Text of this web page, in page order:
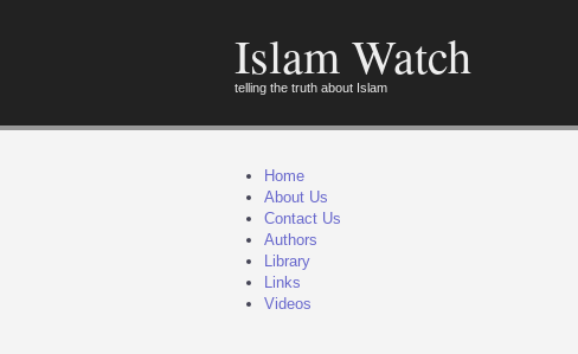
Islam Watch
telling the truth about Islam
Home
About Us
Contact Us
Authors
Library
Links
Videos